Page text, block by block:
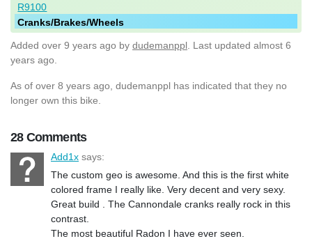
R9100
Cranks/Brakes/Wheels
Added over 9 years ago by dudemanppl . Last updated almost 6
years ago.
As of over 8 years ago, dudemanppl has indicated that they no
longer own this bike.
28 Comments
Add1x says:
The custom geo is awesome. And this is the first white
colored frame I really like. Very decent and very sexy.
Great build . The Cannondale cranks really rock in this
contrast.
The most beautiful Radon I have ever seen.